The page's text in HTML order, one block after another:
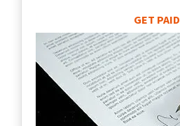
GET PAID